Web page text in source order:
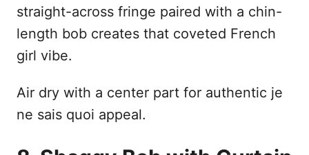
straight-across fringe paired with a chin-
length bob creates that coveted French
girl vibe.
Air dry with a center part for authentic je
ne sais quoi appeal.